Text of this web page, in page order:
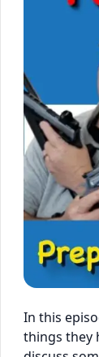
In this
things they